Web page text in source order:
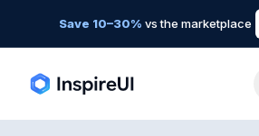
Save 10–30% vs the marketplace